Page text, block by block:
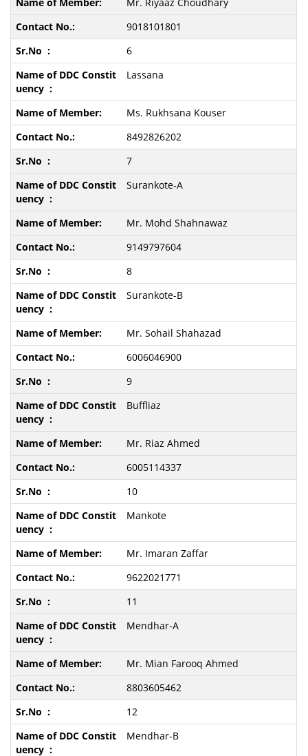
9018101801
6
Lassana
Ms. Rukhsana Kouser
8492826202
7
Surankote-A
Mr. Mohd Shahnawaz
9149797604
8
Surankote-B
Mr. Sohail Shahazad
6006046900
9
Buffliaz
Mr. Riaz Ahmed
6005114337
10
Mankote
Mr. Imaran Zaffar
9622021771
11
Mendhar-A
Mr. Mian Farooq Ahmed
8803605462
12
Mendhar-B